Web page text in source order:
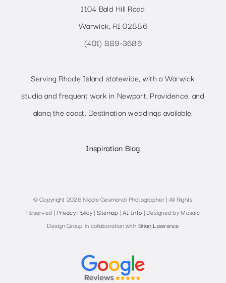
1104 Bald Hill Road
Warwick, RI 02886
(401) 889-3686
Serving Rhode Island statewide, with a Warwick
studio and frequent work in Newport, Providence, and
along the coast. Destination weddings available.
Inspiration Blog
© Copyright 2026 Nicole Gesmondi Photographer | All Rights
Reserved | Privacy Policy| Sitemap |AI Info | Designed by Mosaic
Design Group in collaboration with Brian Lawrence